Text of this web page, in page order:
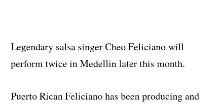
Legendary salsa singer Cheo Feliciano will
perform twice in Medellin later this month.
Puerto Rican Feliciano has been producing and